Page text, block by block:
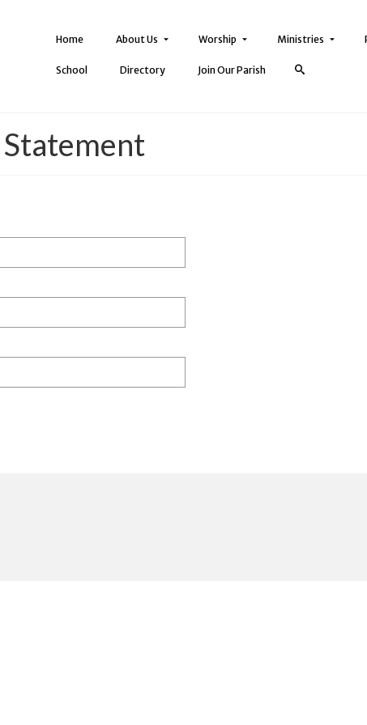
Home About Us Worship Ministries
School Directory Join Our Parish